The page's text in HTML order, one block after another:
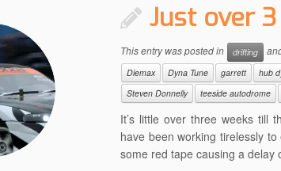
Just over
This entry was posted in drifting
Diemax
Dyna Tune garrett hub
Steven Donnelly
teeside autodrome
It’s little over three weeks till
have been working tirelessly
some red tape causing a